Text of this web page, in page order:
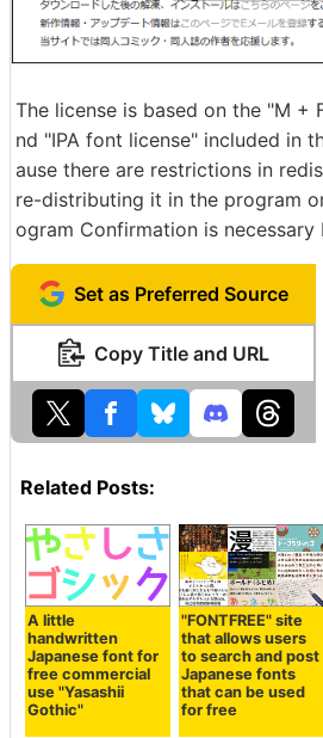
The license is based on the "M +
nd "IPA font license" included in
ause there are restrictions in
re-distributing it in the program
ogram Confirmation is necessary
Set as Preferred Source
Copy Title and URL
Related Posts:
A little
handwritten
Japanese font for
free commercial
use "Yasashii
Gothic"
"FONTFREE" site
that allows users
to search and post
Japanese fonts
that can be used
for free